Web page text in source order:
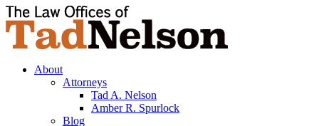
About
Attorneys
Tad A. Nelson
Amber R. Spurlock
Blog